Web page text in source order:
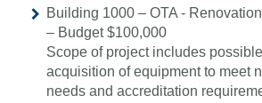
Building 1000 – OTA -
– Budget $100,000
Scope of project includes
acquisition of equipment to meet
needs and accreditation